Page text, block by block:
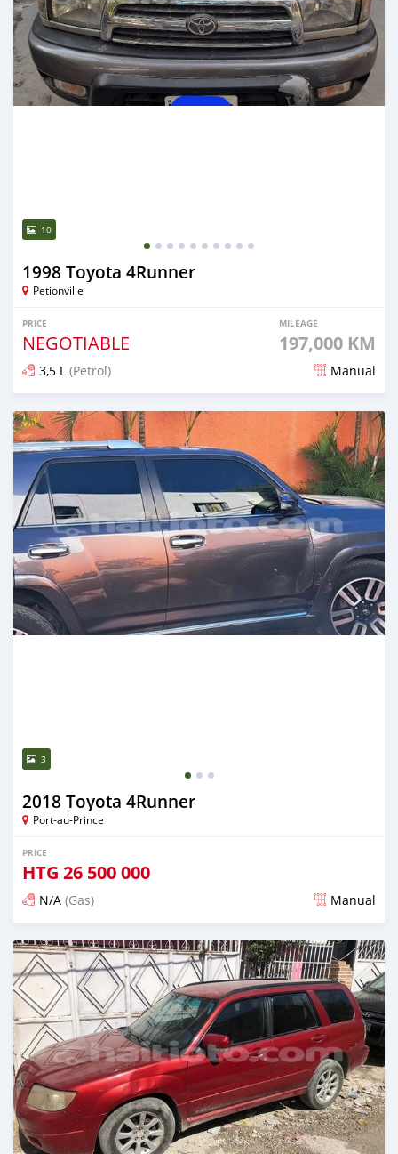
10
1998 Toyota 4Runner
Petionville
PRICE
NEGOTIABLE
MILEAGE
197,000 KM
3,5 L (Petrol) Manual
Posted 6 months ago
3
2018 Toyota 4Runner
Port-au-Prince
PRICE
HTG 26 500 000
N/A (Gas) Manual
Posted over 2 years ago